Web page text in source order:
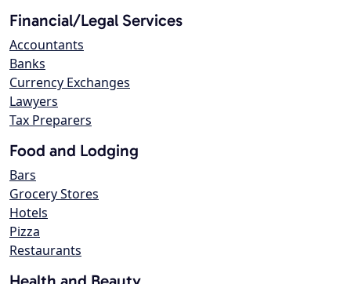
Financial/Legal Services
Accountants
Banks
Currency Exchanges
Lawyers
Tax Preparers
Food and Lodging
Bars
Grocery Stores
Hotels
Pizza
Restaurants